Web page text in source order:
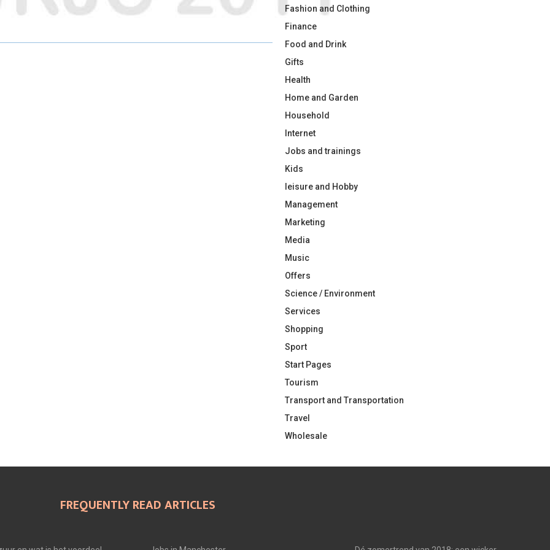
O O O
Fashion and Clothing
Finance
Food and Drink
Gifts
Health
Home and Garden
Household
Internet
Jobs and trainings
Kids
leisure and Hobby
Management
Marketing
Media
Music
Offers
Science / Environment
Services
Shopping
Sport
Start Pages
Tourism
Transport and Transportation
Travel
Wholesale
FREQUENTLY READ ARTICLES